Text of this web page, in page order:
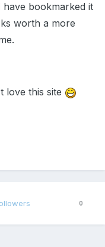
bookmarked it
worth a more
love this site
0